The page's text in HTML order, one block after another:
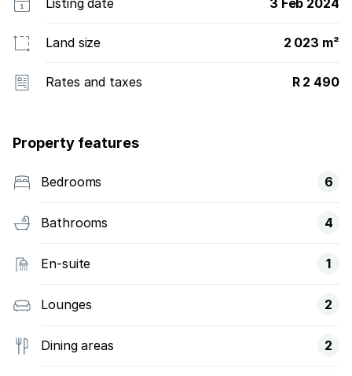
Listing date 3 Feb 2024
Land size 2 023 m²
Rates and taxes R 2 490
Property features
Bedrooms 6
Bathrooms 4
En-suite 1
Lounges 2
Dining areas 2